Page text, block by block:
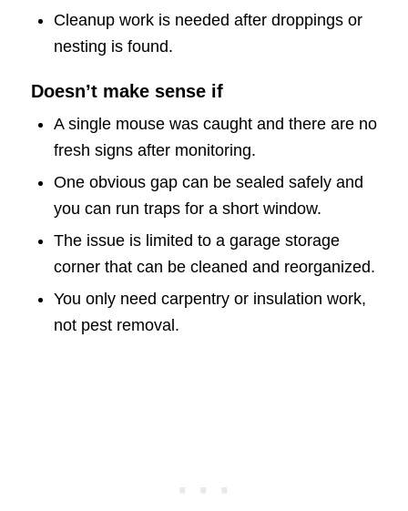
Cleanup work is needed after droppings or
nesting is found.
Doesn’t make sense if
A single mouse was caught and there are no
fresh signs after monitoring.
One obvious gap can be sealed safely and
you can run traps for a short window.
The issue is limited to a garage storage
corner that can be cleaned and reorganized.
You only need carpentry or insulation work,
not pest removal.